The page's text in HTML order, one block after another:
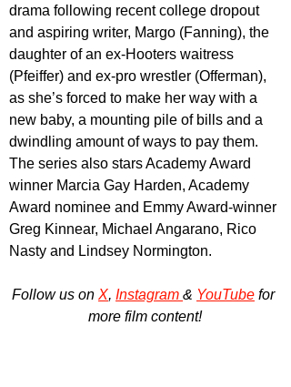
drama following recent college dropout
and aspiring writer, Margo (Fanning), the
daughter of an ex-Hooters waitress
(Pfeiffer) and ex-pro wrestler (Offerman),
as she’s forced to make her way with a
new baby, a mounting pile of bills and a
dwindling amount of ways to pay them.
The series also stars Academy Award
winner Marcia Gay Harden, Academy
Award nominee and Emmy Award-winner
Greg Kinnear, Michael Angarano, Rico
Nasty and Lindsey Normington.
Follow us on X, Instagram & YouTube for
more film content!